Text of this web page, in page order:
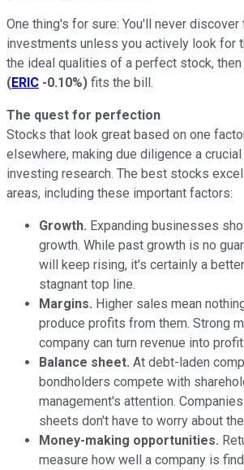
One thing's for sure: You'll never discover
investments unless you actively look for
the ideal qualities of a perfect stock,
(ERIC -0.10%) fits the bill.
The quest for perfection
Stocks that look great based on one
elsewhere, making due diligence a
investing research. The best stocks
areas, including these important factors:
Growth. Expanding businesses
growth. While past growth is no
will keep rising, it's certainly a
stagnant top line.
Margins. Higher sales mean
produce profits from them. Strong
company can turn revenue into profit.
Balance sheet. At debt-laden
bondholders compete with
management's attention.
sheets don't have to worry about
Money-making opportunities.
measure how well a company is